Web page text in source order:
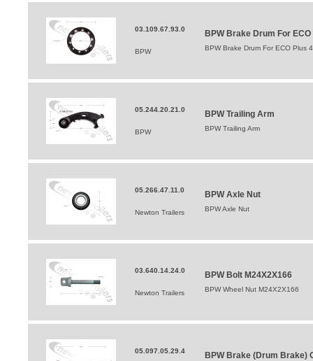
03.109.67.93.0
BPW
BPW Brake Drum For
BPW Brake Drum For ECO Plus
05.244.20.21.0
BPW
BPW Trailing Arm
BPW Trailing Arm
05.266.47.11.0
Newton Trailers
BPW Axle Nut
BPW Axle Nut
03.640.14.24.0
Newton Trailers
BPW Bolt M24X2X166
BPW Wheel Nut M24X2X166
05.097.05.29.4 BPW Brake (Drum Brake)